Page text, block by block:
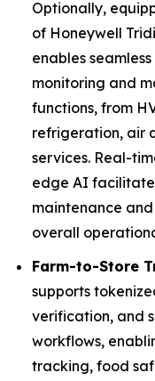
Optionally,
of Honeywell
enables
monitoring and
functions, from
refrigeration, air
services. Real-
edge AI
maintenance
overall
Farm-to-Store
supports
verification, and
workflows,
tracking, food